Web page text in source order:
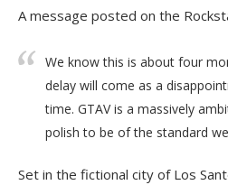
A message posted on the
We know this is about four
delay will come as a
time. GTAV is a massively
polish to be of the standard
Set in the fictional city of Los